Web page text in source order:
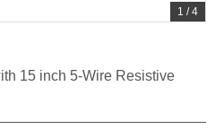
1 /4
15 inch 5-Wire Resistive